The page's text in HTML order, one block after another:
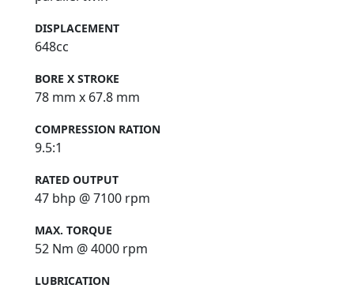
DISPLACEMENT
648cc
BORE X STROKE
78 mm x 67.8 mm
COMPRESSION RATION
9.5:1
RATED OUTPUT
47 bhp @ 7100 rpm
MAX. TORQUE
52 Nm @ 4000 rpm
LUBRICATION